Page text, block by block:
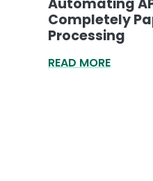
Automating
Completely
Processing
READ MORE